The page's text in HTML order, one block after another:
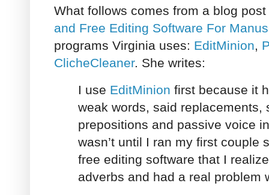
What follows comes from a blog
and Free Editing Software For
programs Virginia uses: EditMinion,
ClicheCleaner. She writes:
I use EditMinion first because it
weak words, said replacements,
prepositions and passive voice
wasn’t until I ran my first couple
free editing software that I
adverbs and had a real problem